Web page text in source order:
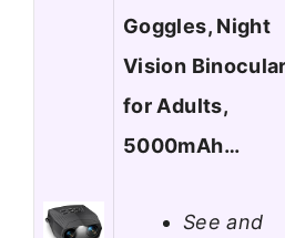
Goggles, Night
Vision
for Adults,
5000mAh…
See and